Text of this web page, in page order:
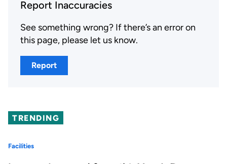
Report Inaccuracies
See something wrong? If there’s an error on
this page, please let us know.
Report
TRENDING
Facilities